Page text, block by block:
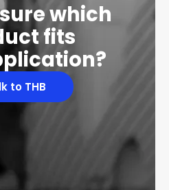
which
fits
to THB